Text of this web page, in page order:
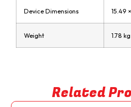
Device Dimensions 15.49
Weight 1.78 kg
Related